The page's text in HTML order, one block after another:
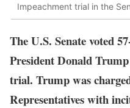
Impeachment trial in the
The U.S. Senate voted
President Donald
trial. Trump was
Representatives with